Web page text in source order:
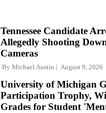
Tennessee Candidate
Allegedly Shooting
Cameras
By Michael Austin August 9, 2026
University of Michigan
Participation Trophy,
Grades for Student